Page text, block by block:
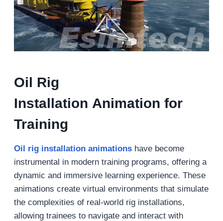
Oil Rig
Installation Animation for
Training
Oil rig installation animationshave become
instrumental in modern training programs, offering a
dynamic and immersive learning experience. These
animations create virtual environments that simulate
the complexities of real-world rig installations,
allowing trainees to navigate and interact with